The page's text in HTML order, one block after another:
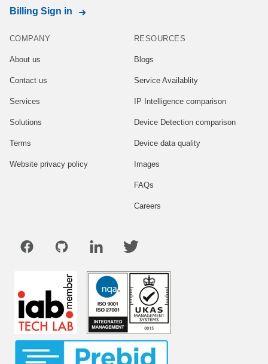
Billing Sign in
COMPANY
About us
Contact us
Services
Solutions
Terms
Website privacy policy
RESOURCES
Blogs
Service Availablity
IP Intelligence comparison
Device Detection comparison
Device data quality
Images
FAQs
Careers